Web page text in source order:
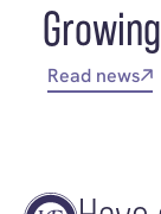
Read news